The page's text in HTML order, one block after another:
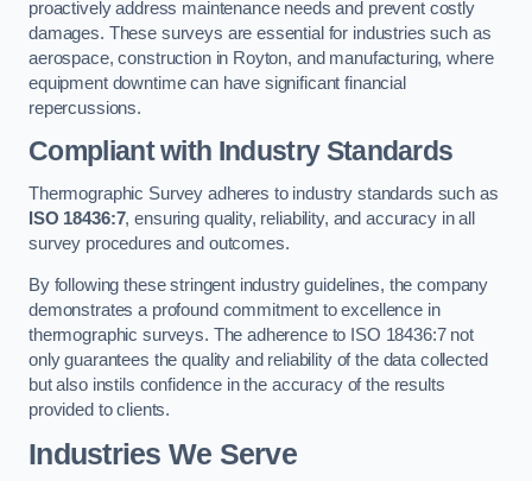
proactively address maintenance needs and prevent costly
damages. These surveys are essential for industries such as
aerospace, construction in Royton, and manufacturing, where
equipment downtime can have significant financial
repercussions.
Compliant with Industry Standards
Thermographic Survey adheres to industry standards such as
ISO 18436:7, ensuring quality, reliability, and accuracy in all
survey procedures and outcomes.
By following these stringent industry guidelines, the company
demonstrates a profound commitment to excellence in
thermographic surveys. The adherence to ISO 18436:7 not
only guarantees the quality and reliability of the data collected
but also instils confidence in the accuracy of the results
provided to clients.
Industries We Serve